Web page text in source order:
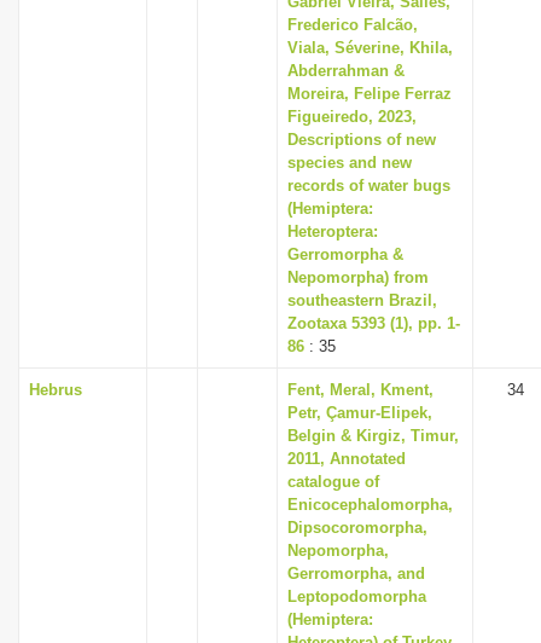
Frederico Falcão,
Viala, Séverine, Khila,
Abderrahman &
Moreira, Felipe Ferraz
Figueiredo, 2023,
Descriptions of new
species and new
records of water bugs
(Hemiptera:
Heteroptera:
Gerromorpha &
Nepomorpha) from
southeastern Brazil,
Zootaxa 5393 (1), pp. 1-
86 : 35
Hebrus
Fent, Meral, Kment,
Petr, Çamur-Elipek,
Belgin & Kirgiz, Timur,
2011, Annotated
catalogue of
Enicocephalomorpha,
Dipsocoromorpha,
Nepomorpha,
Gerromorpha, and
Leptopodomorpha
(Hemiptera:
34